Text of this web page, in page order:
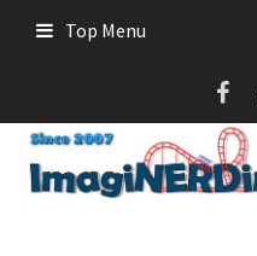
Top Menu